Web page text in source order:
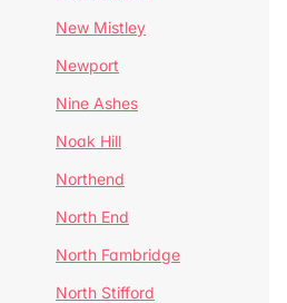
New Mistley
Newport
Nine Ashes
Noak Hill
Northend
North End
North Fambridge
North Stifford